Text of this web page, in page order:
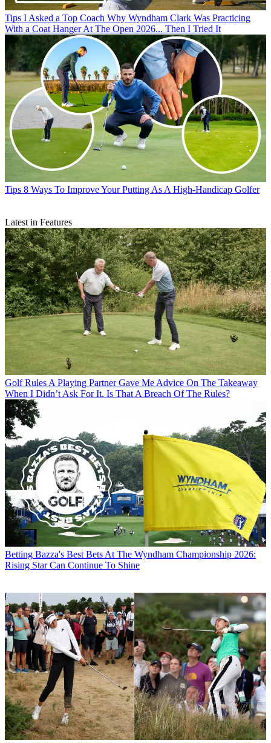
Tips I Asked a Top Coach Why Wyndham Clark Was Practicing
With a Coat Hanger At The Open 2026... Then I Tried It
Tips 8 Ways To Improve Your Putting As A High-Handicap Golfer
Latest in Features
Golf Rules A Playing Partner Gave Me Advice On The Takeaway
When I Didn’t Ask For It. Is That A Breach Of The Rules?
Betting Bazza's Best Bets At The Wyndham Championship 2026:
Rising Star Can Continue To Shine